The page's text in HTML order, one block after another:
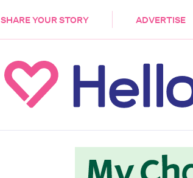
SHARE YOUR STORY ADVERTISE